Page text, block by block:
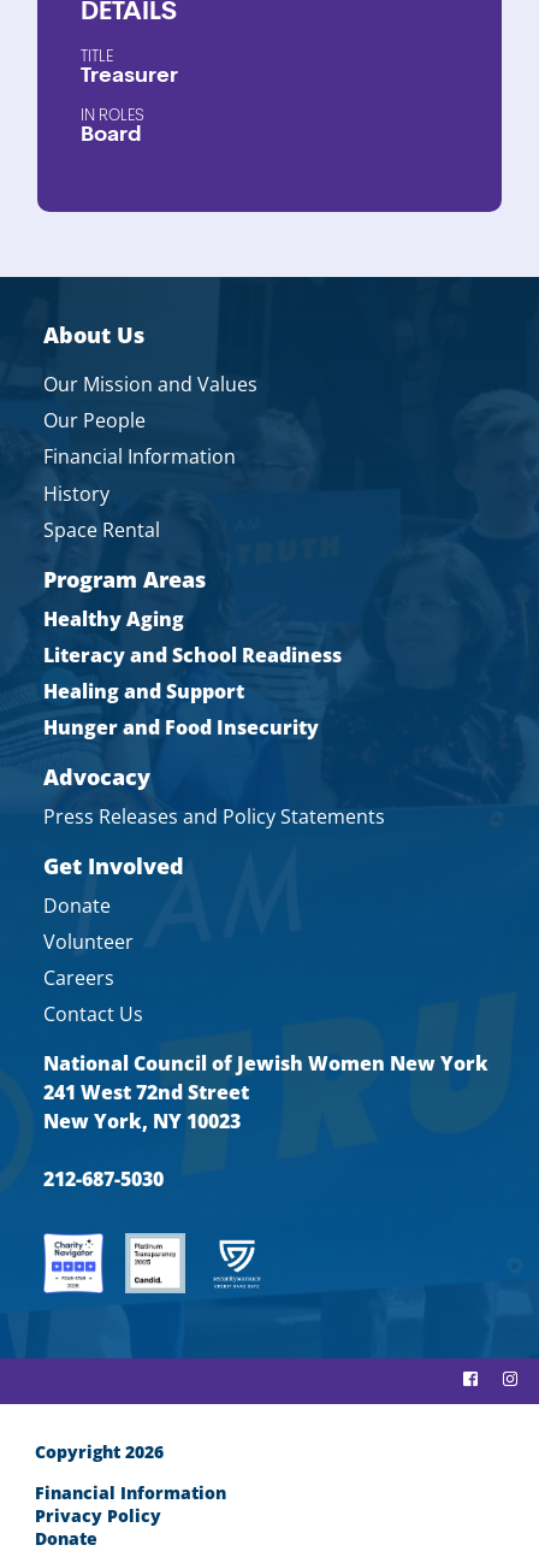
DETAILS
TITLE
Treasurer
ROLES
Board
About Us
Our Mission and Values
Our People
Financial Information
History
Space Rental
Program Areas
Healthy Aging
Literacy and School Readiness
Healing and Support
Hunger and Food Insecurity
Advocacy
Press Releases and Policy Statements
Get Involved
Donate
Volunteer
Careers
Contact Us
National Council of Jewish Women New York
241 West 72nd Street
New York, NY 10023
212-687-5030
Copyright 2026
Financial Information
Privacy Policy
Donate